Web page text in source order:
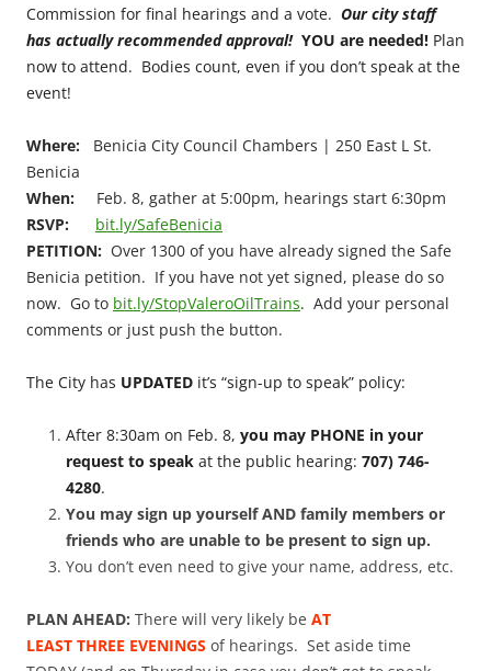
Commission for final hearings and a vote. Our city staff
has actually recommended approval!YOU are needed! Plan
now to attend. Bodies count, even if you don’t speak at the
event!
Where: Benicia City Council Chambers | 250 East L St.
Benicia
When:
Feb. 8, gather at 5:00pm, hearings start 6:30pm
RSVP:
bit.ly/SafeBenicia
PETITION: Over 1300 of you have already signed the Safe
Benicia petition. If you have not yet signed, please do so
now. Go to bit.ly/StopValeroOilTrains. Add your personal
comments or just push the button.
The City has UPDATED it’s “sign-up to speak” policy:
After 8:30am on Feb. 8, you may PHONE in your
request to speak at the public hearing: 707) 746-
4280.
You may sign up yourself AND family members or
friends who are unable to be present to sign up.
You don’t even need to give your name, address, etc.
PLAN AHEAD: There will very likely be AT
LEAST THREE EVENINGS of hearings. Set aside time